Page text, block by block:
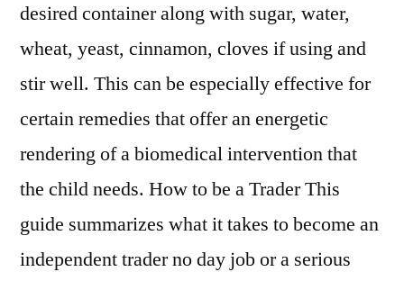
desired container along with sugar, water,
wheat, yeast, cinnamon, cloves if using and
stir well. This can be especially effective for
certain remedies that offer an energetic
rendering of a biomedical intervention that
the child needs. How to be a Trader This
guide summarizes what it takes to become an
independent trader no day job or a serious